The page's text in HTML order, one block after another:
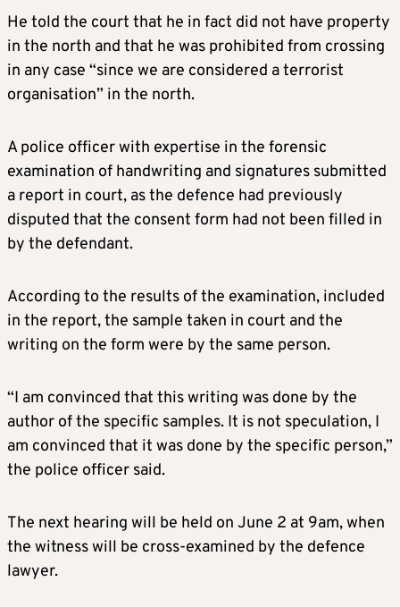
He told the court that he in fact did not have property
in the north and that he was prohibited from crossing
in any case “since we are considered a terrorist
organisation” in the north.
A police officer with expertise in the forensic
examination of handwriting and signatures submitted
a report in court, as the defence had previously
disputed that the consent form had not been filled in
by the defendant.
According to the results of the examination, included
in the report, the sample taken in court and the
writing on the form were by the same person.
“I am convinced that this writing was done by the
author of the specific samples. It is not speculation, I
am convinced that it was done by the specific person,”
the police officer said.
The next hearing will be held on June 2 at 9am, when
the witness will be cross-examined by the defence
lawyer.